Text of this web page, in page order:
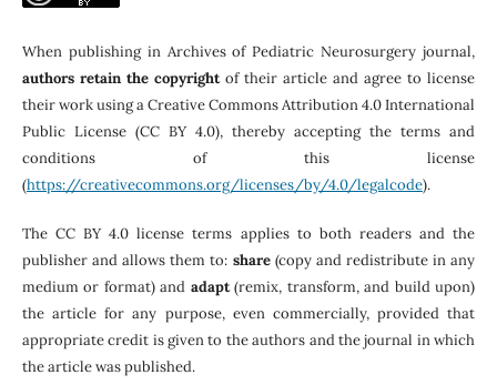
When publishing in Archives of Pediatric Neurosurgery journal,
authors retain the copyrightof their article and agree to license
their work using a Creative Commons Attribution 4.0 International
Public License (CC BY 4.0), thereby accepting the terms and
conditions of this license
(https://creativecommons.org/licenses/by/4.0/legalcode).
The CC BY 4.0 license terms applies to both readers and the
publisher and allows them to: share(copy and redistribute in any
medium or format) and adapt(remix, transform, and build upon)
the article for any purpose, even commercially, provided that
appropriate credit is given to the authors and the journal in which
the article was published.